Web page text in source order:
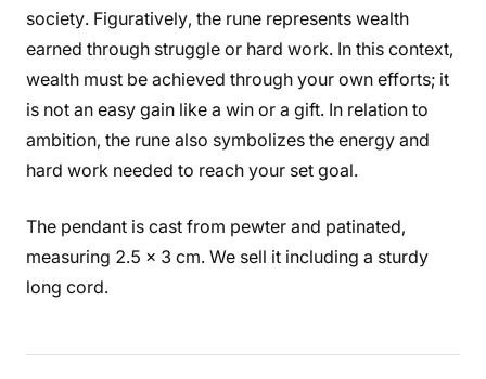
society. Figuratively, the rune represents wealth
earned through struggle or hard work. In this context,
wealth must be achieved through your own efforts; it
is not an easy gain like a win or a gift. In relation to
ambition, the rune also symbolizes the energy and
hard work needed to reach your set goal.
The pendant is cast from pewter and patinated,
measuring 2.5 x 3 cm. We sell it including a sturdy
long cord.